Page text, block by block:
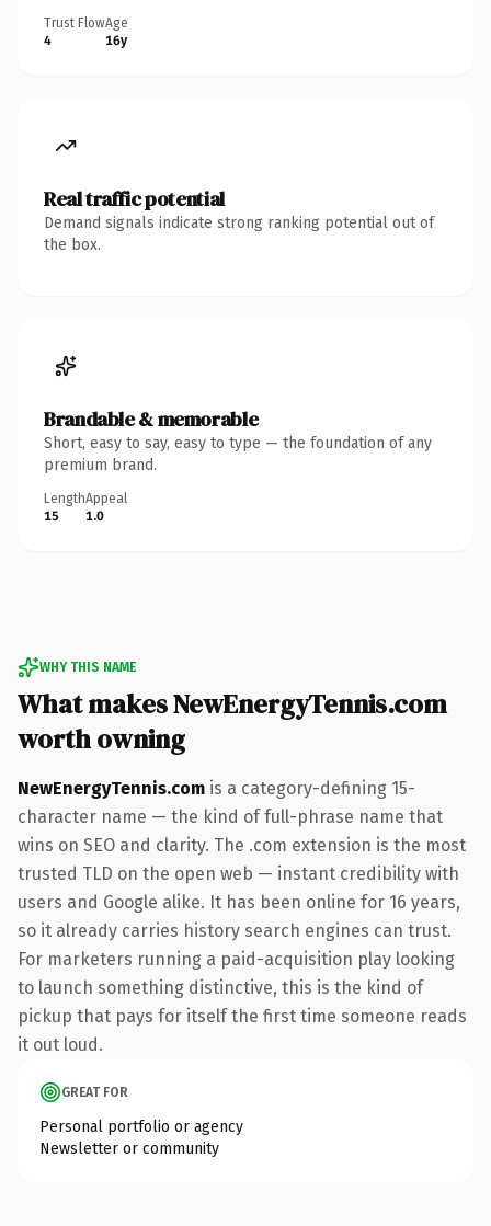
Trust Flow
4
Age
16y
Real traffic potential
Demand signals indicate strong ranking potential out of
the box.
Brandable & memorable
Short, easy to say, easy to type — the foundation of any
premium brand.
Length
15
Appeal
1.0
WHY THIS NAME
What makes NewEnergyTennis.com
worth owning
NewEnergyTennis.com is a category-defining 15-
character name — the kind of full-phrase name that
wins on SEO and clarity. The .com extension is the most
trusted TLD on the open web — instant credibility with
users and Google alike. It has been online for 16 years,
so it already carries history search engines can trust.
For marketers running a paid-acquisition play looking
to launch something distinctive, this is the kind of
pickup that pays for itself the first time someone reads
it out loud.
GREAT FOR
Personal portfolio or agency
Newsletter or community